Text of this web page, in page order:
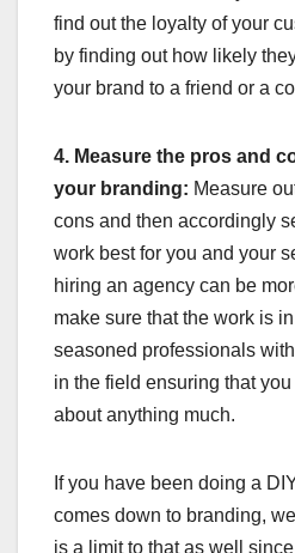
find out the loyalty of your
by finding out how likely
your brand to a friend or a
4. Measure the pros and
your branding: Measure
cons and then accordingly
work best for you and your
hiring an agency can be
make sure that the work is
seasoned professionals
in the field ensuring that
about anything much.
If you have been doing a
comes down to branding,
is a limit to that as well